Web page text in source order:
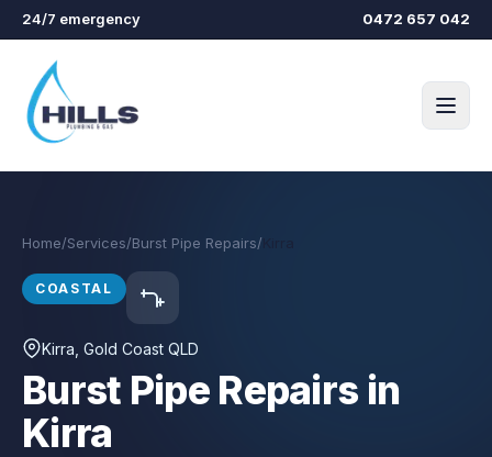
Skip to main content
24/7 emergency 0472 657 042
Home/Services/Burst Pipe Repairs/
COASTAL
Kirra , Gold Coast QLD
Burst Pipe Repairs in
Kirra